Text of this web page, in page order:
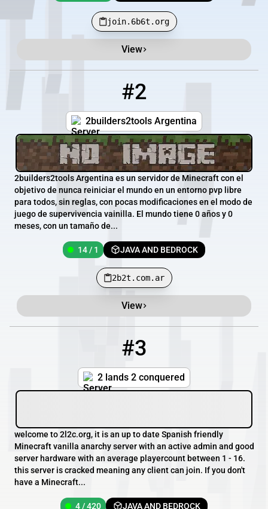
join.6b6t.org
View
#2
2builders2tools Argentina
2b2t.com.ar
2builders2tools Argentina es un servidor de Minecraft con el
objetivo de nunca reiniciar el mundo en un entorno pvp libre
para todos, sin reglas, con pocas modificaciones en el modo de
juego de supervivencia vainilla. El mundo tiene 0 años y 0
meses, con un tamaño de...
14 / 1 JAVA AND BEDROCK
2b2t.com.ar
View
#3
2 lands 2 conquered
welcome to 2l2c.org, it is an up to date Spanish friendly
Minecraft vanilla anarchy server with an active admin and good
server hardware with an average playercount between 1 - 16.
this server is cracked meaning any client can join. If you don't
have a Minecraft...
4 / 420 JAVA AND BEDROCK